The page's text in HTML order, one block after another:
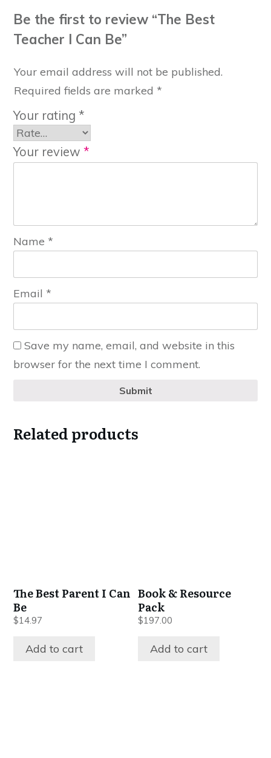
Be the first to review “The Best
Teacher I Can Be”
Your email address will not be published.
Required fields are marked *
Your rating *
Your review *
Name *
Email *
Save my name, email, and website in this
browser for the next time I comment.
Submit
Related products
The Best Parent I Can
Be
$14.97
Add to cart
Book & Resource
Pack
$197.00
Add to cart